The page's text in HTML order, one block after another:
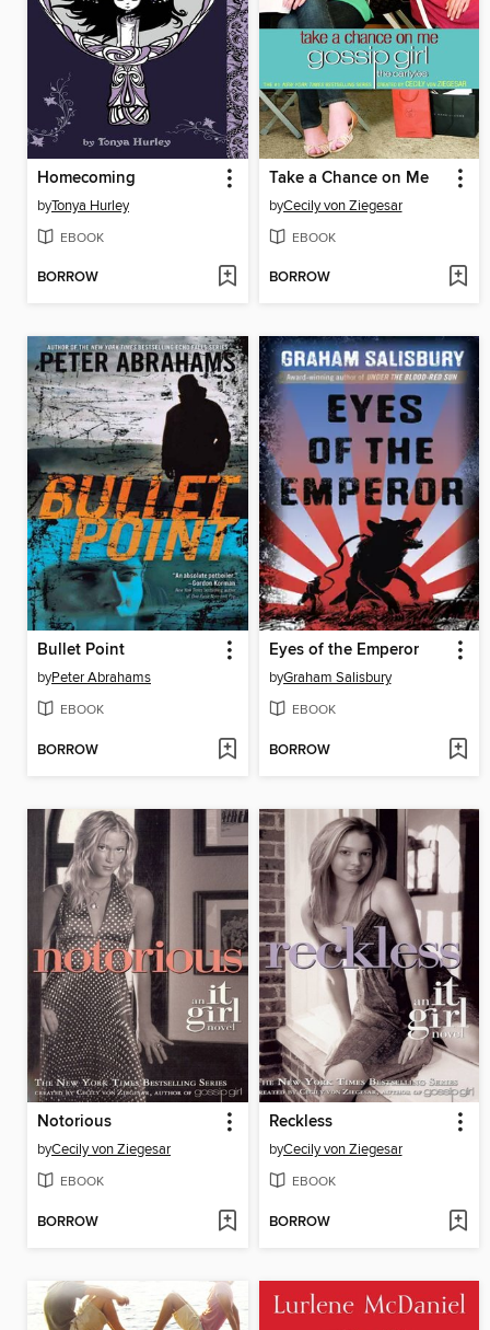
Homecoming
byTonya Hurley
EBOOK
BORROW
Take a Chance on Me
byCecily von Ziegesar
EBOOK
BORROW
Bullet Point
byPeter Abrahams
EBOOK
BORROW
Eyes of the Emperor
byGraham Salisbury
EBOOK
BORROW
Notorious
byCecily von Ziegesar
EBOOK
BORROW
Reckless
byCecily von Ziegesar
EBOOK
BORROW